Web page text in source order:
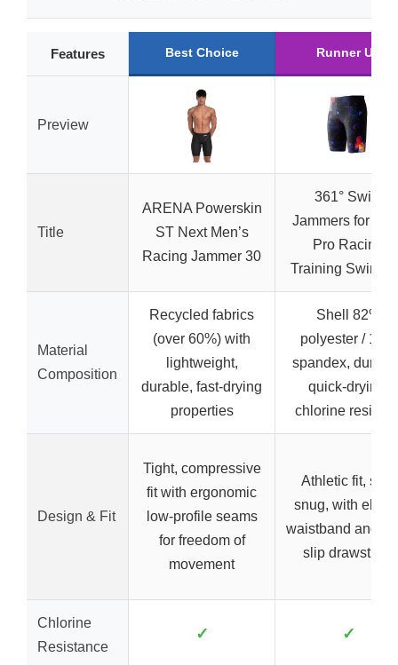
Features Best Choice Runner Up
Preview
Title
ARENA Powerskin
ST Next Men’s
Racing Jammer 30
361° Swim
Jammers for
Pro Racing
Training
Material
Composition
Recycled fabrics
(over 60%) with
lightweight,
durable, fast-drying
properties
Shell 82%
polyester / 18%
spandex,
quick-drying,
chlorine
Design & Fit
Tight, compressive
fit with ergonomic
low-profile seams
for freedom of
movement
Athletic fit, soft,
snug, with
waistband and
slip drawstring
Chlorine
Resistance
✓ ✓